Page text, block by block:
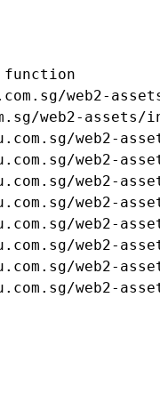
function
web2-
web2-assets/
web2-
web2-
web2-
web2-
web2-
web2-
web2-
web2-